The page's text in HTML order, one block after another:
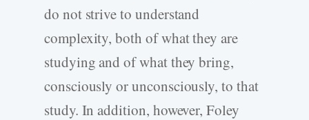
do not strive to understand
complexity, both of what they are
studying and of what they bring,
consciously or unconsciously, to that
study. In addition, however, Foley